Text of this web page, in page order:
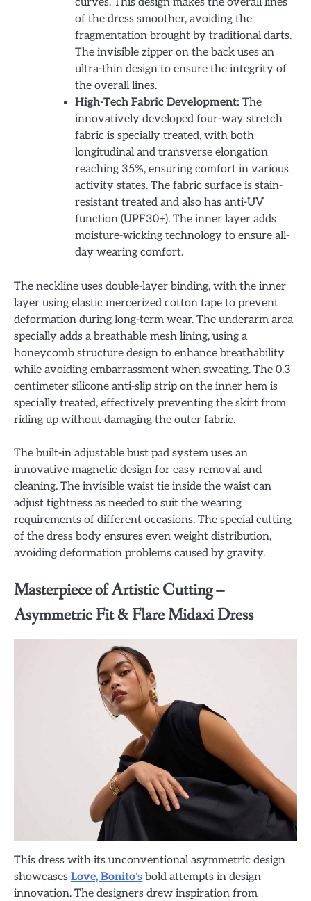
of the dress smoother, avoiding the
fragmentation brought by traditional darts.
The invisible zipper on the back uses an
ultra-thin design to ensure the integrity of
the overall lines.
High-Tech Fabric Development: The
innovatively developed four-way stretch
fabric is specially treated, with both
longitudinal and transverse elongation
reaching 35%, ensuring comfort in various
activity states. The fabric surface is stain-
resistant treated and also has anti-UV
function (UPF30+). The inner layer adds
moisture-wicking technology to ensure all-
day wearing comfort.
The neckline uses double-layer binding, with the inner
layer using elastic mercerized cotton tape to prevent
deformation during long-term wear. The underarm area
specially adds a breathable mesh lining, using a
honeycomb structure design to enhance breathability
while avoiding embarrassment when sweating. The 0.3
centimeter silicone anti-slip strip on the inner hem is
specially treated, effectively preventing the skirt from
riding up without damaging the outer fabric.
The built-in adjustable bust pad system uses an
innovative magnetic design for easy removal and
cleaning. The invisible waist tie inside the waist can
adjust tightness as needed to suit the wearing
requirements of different occasions. The special cutting
of the dress body ensures even weight distribution,
avoiding deformation problems caused by gravity.
Masterpiece of Artistic Cutting –
Asymmetric Fit & Flare Midaxi Dress
This dress with its unconventional asymmetric design
showcases Love, Bonito‘s bold attempts in design
innovation. The designers drew inspiration from